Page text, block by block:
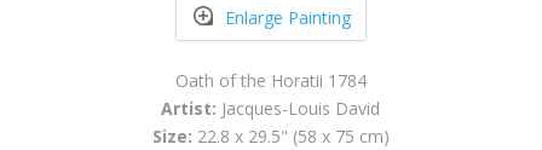
Enlarge Painting
Oath of the Horatii 1784
Artist: Jacques-Louis David
Size: 22.8 x 29.5" (58 x 75 cm)